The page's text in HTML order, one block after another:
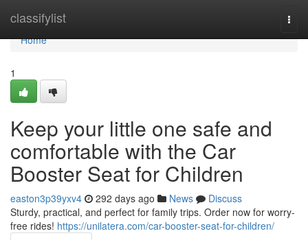
classifylist
Home
Home
1
Keep your little one safe and
comfortable with the Car
Booster Seat for Children
easton3p39yxv4 292 days ago News
Discuss
Sturdy, practical, and perfect for family trips. Order now for worry-
free rides! https://unilatera.com/car-booster-seat-for-children/